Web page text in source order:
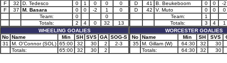
F
32 D. Tedesco 0 1 0 0
0
F
37 M. Basara 0 0 -2 1
0
Team:
0
0
Totals:
2 4 0 32
13
WHEELING GOALIES
No Name Min SH SVS GA SOG-S
31
M. O'Connor (SOL) 65:00 32 30 2
2-3
Totals:
65:00 32 30 2
D
41 B. Beukeboom 0 0
-2
D
42 V. Muto 0 0
0
Team:
1
Totals:
3 4
1
WORCESTER GOALIES
No
Name Min SH SVS
35 M. Gillam (W) 64:30 32
30
Totals:
64:30 32 30